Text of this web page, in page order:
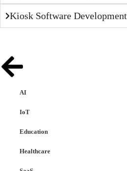
Kiosk Software Development
AI
IoT
Education
Healthcare